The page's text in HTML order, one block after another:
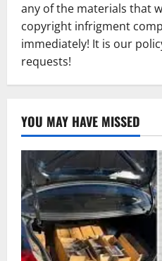
any of the materials that
copyright infrigment
immediately! It is our
requests!
YOU MAY HAVE MISSED